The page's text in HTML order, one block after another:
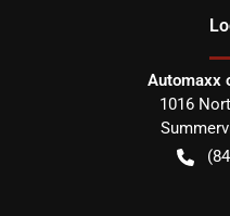
Automaxx
1016